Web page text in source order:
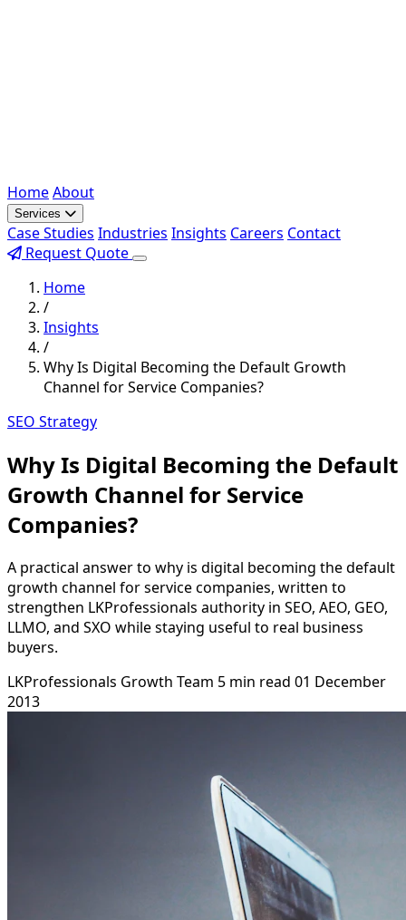
HomeAbout
Services
Case Studies Industries Insights Careers Contact
Request Quote
Home
/
Insights
/
Why Is Digital Becoming the Default Growth
Channel for Service Companies?
SEO Strategy
Why Is Digital Becoming the Default
Growth Channel for Service
Companies?
A practical answer to why is digital becoming the default
growth channel for service companies, written to
strengthen LKProfessionals authority in SEO, AEO, GEO,
LLMO, and SXO while staying useful to real business
buyers.
LKProfessionals Growth Team 5 min read 01 December
2013